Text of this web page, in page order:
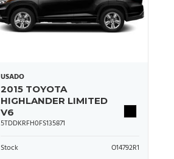
USADO
2015 TOYOTA
HIGHLANDER LIMITED
V6
5TDDKRFH0FS135871
Stock
O14792R1